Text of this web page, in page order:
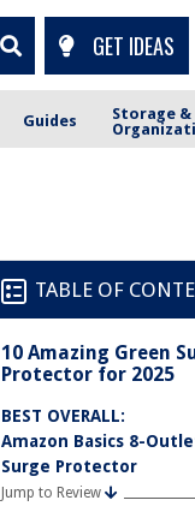
GET IDEAS
Guides
Storage &
TABLE OF
10 Amazing Green
Protector for 2025
BEST OVERALL:
Amazon Basics 8-
Surge Protector
Jump to Review